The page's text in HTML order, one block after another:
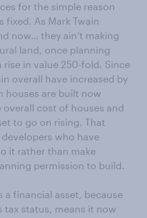
for the simple reason
As Mark Twain
now… they ain’t making
land, once planning
in value 250-fold. Since
overall have increased by
houses are built now
cost of houses and
to go on rising. That
who have
it rather than make
permission to build.
financial asset, because
tax status, means it now